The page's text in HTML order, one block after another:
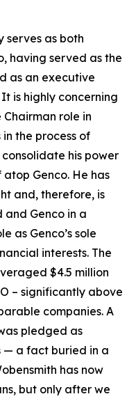
serves as both
having served as the
as an executive
is highly concerning
role in
the process of
his power
Genco. He has
and, therefore, is
and Genco in a
as Genco’s sole
interests. The
$4.5 million
– significantly above
companies. A
pledged as
— a fact buried in a
has now
but only after we